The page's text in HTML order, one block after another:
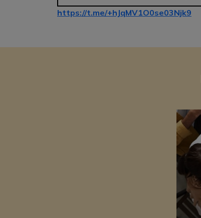
https://t.me/+hJqMV1O0se03Njk9